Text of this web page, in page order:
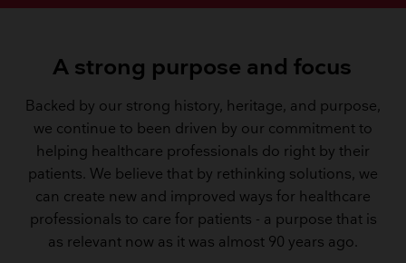
A strong purpose and focus
Backed by our strong history, heritage, and purpose,
we continue to been driven by our commitment to
helping healthcare professionals do right by their
patients. We believe that by rethinking solutions, we
can create new and improved ways for healthcare
professionals to care for patients - a purpose that is
as relevant now as it was almost 90 years ago.